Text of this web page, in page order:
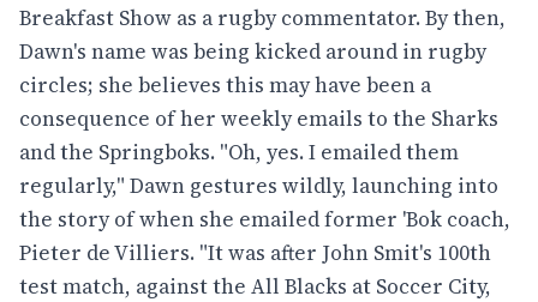
Breakfast Show as a rugby commentator. By then,
Dawn's name was being kicked around in rugby
circles; she believes this may have been a
consequence of her weekly emails to the Sharks
and the Springboks. "Oh, yes. I emailed them
regularly," Dawn gestures wildly, launching into
the story of when she emailed former 'Bok coach,
Pieter de Villiers. "It was after John Smit's 100th
test match, against the All Blacks at Soccer City,